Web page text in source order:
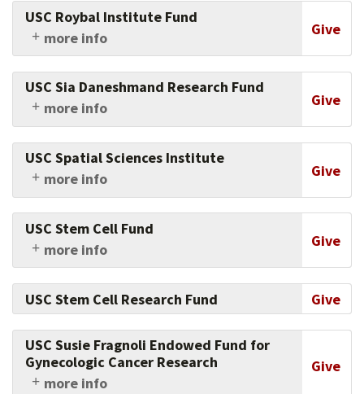
Medicine of USC's physicians and researchers in
this crucial area.
USC Roybal Institute Fund
more info
Give
Support the institute's holistic,
interdisciplinary approach to research that
furthers the understanding of the aging
process.
USC Sia Daneshmand Research Fund
more info
Give
Advance urologic oncology research by giving
to this fund.
USC Spatial Sciences Institute
more info
Give
Support the work of frontline researchers and
educators who are deploying the power of
spatial thinking and digital geography to
advance informed decision-making,
sustainability and human well-being.
USC Stem Cell Fund
more info
Give
Support the university's innovations in stem
cell research and patient care.
USC Stem Cell Research Fund Give
USC Susie Fragnoli Endowed Fund for
Gynecologic Cancer Research
more info
Give